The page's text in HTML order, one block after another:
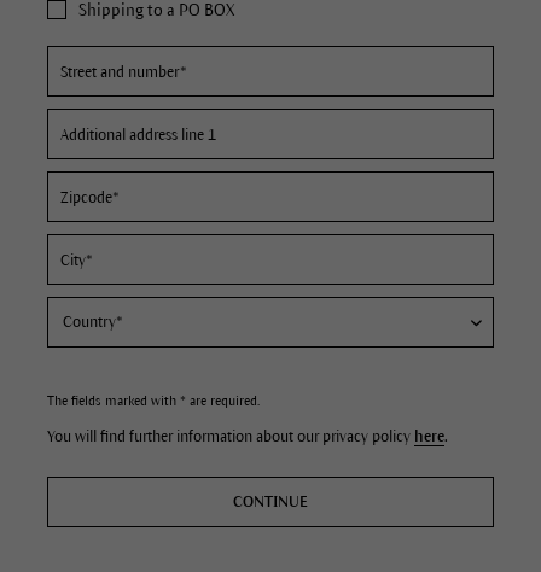
Shipping to a PO BOX
The fields marked with * are required.
You will find further information about our privacy policy here.
CONTINUE